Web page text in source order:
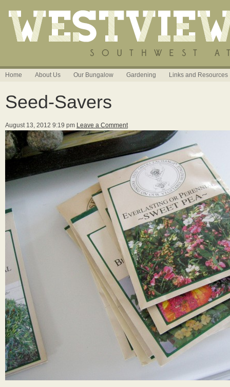
Home About Us Our Bungalow Gardening Links and Resources
Seed-Savers
August 13, 2012 9:19 pm Leave a Comment